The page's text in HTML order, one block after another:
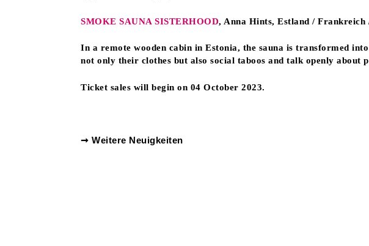
SMOKE SAUNA SISTERHOOD, Anna Hints, Estland /
In a remote wooden cabin in Estonia, the sauna is transformed
not only their clothes but also social taboos and talk openly about
Ticket sales will begin on 04 October 2023.
➞ Weitere Neuigkeiten